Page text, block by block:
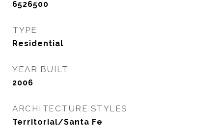
6526500
TYPE
Residential
YEAR BUILT
2006
ARCHITECTURE STYLES
Territorial/Santa Fe